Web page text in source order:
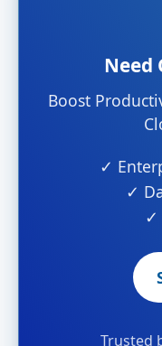
Need
Boost
✓
✓
✓
Trusted